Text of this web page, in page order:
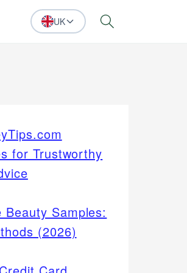
UK Search
for Trustworthy
Beauty Samples:
(2026)